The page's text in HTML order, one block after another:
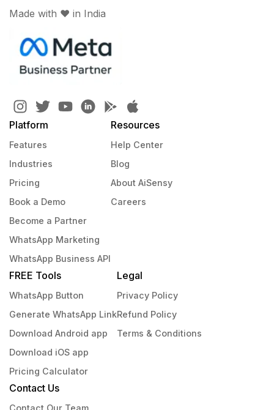
Made with ♥️ in India
Platform
Features
Industries
Pricing
Book a Demo
Become a Partner
WhatsApp Marketing
WhatsApp Business API
Resources
Help Center
Blog
About AiSensy
Careers
FREE Tools
WhatsApp Button
Generate WhatsApp Link
Download Android app
Download iOS app
Pricing Calculator
Legal
Privacy Policy
Refund Policy
Terms & Conditions
Contact Us